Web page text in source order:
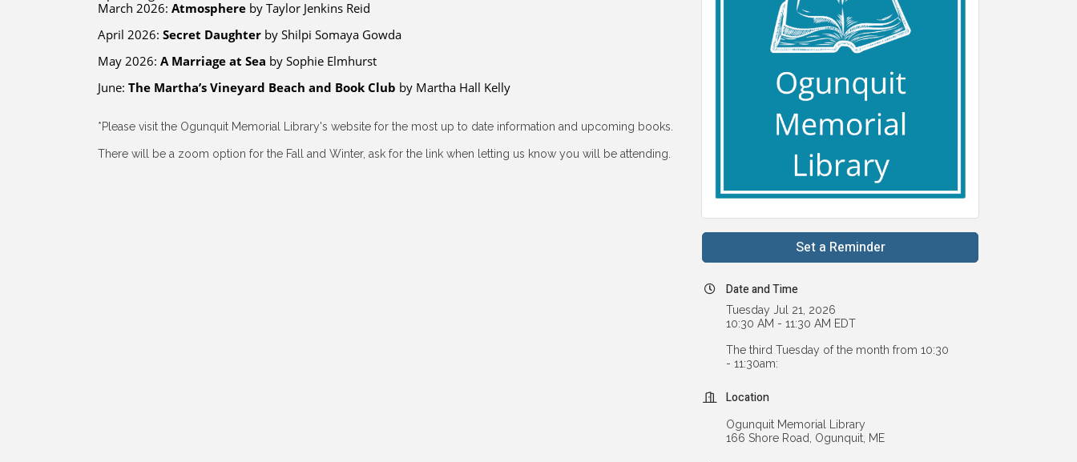
March 2026: Atmosphere by Taylor Jenkins Reid
April 2026: Secret Daughter by Shilpi Somaya Gowda
May 2026: A Marriage at Sea by Sophie Elmhurst
June: The Martha’s Vineyard Beach and Book Club by Martha Hall Kelly
*Please visit the Ogunquit Memorial Library's website for the most up to date information and upcoming books.
There will be a zoom option for the Fall and Winter, ask for the link when letting us know you will be attending.
Set a Reminder
Date and Time
Tuesday Jul 21, 2026
10:30 AM - 11:30 AM EDT
The third Tuesday of the month from 10:30
- 11:30am:
Location
Ogunquit Memorial Library
166 Shore Road, Ogunquit, ME